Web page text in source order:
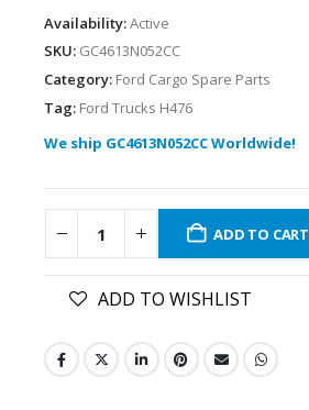
Availability:Active
SKU: GC4613N052CC
Category: Ford Cargo Spare Parts
Tag: Ford Trucks H476
We ship GC4613N052CC Worldwide!
ADD TO CART
ADD TO WISHLIST